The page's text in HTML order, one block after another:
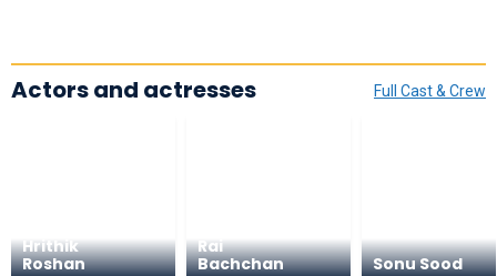
Full Cast & Crew
Actors and actresses
Hrithik
Roshan
Rai
Bachchan
Sonu Sood